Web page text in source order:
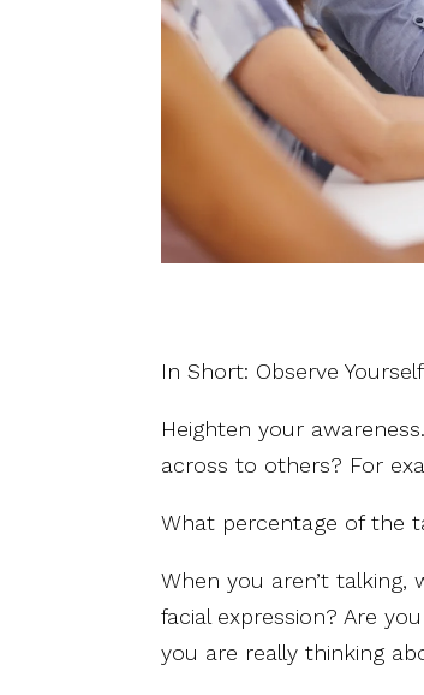
In Short: Observe Yourself
Heighten your
across to others? For
What percentage of the
When you aren’t
facial expression? Are
you are really thinking